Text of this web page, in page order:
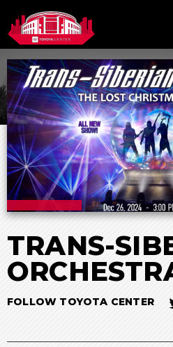
to
content
Accessibility
Buy
Tickets
Search
TRANS-
FOLLOW TOYOTA CENTER